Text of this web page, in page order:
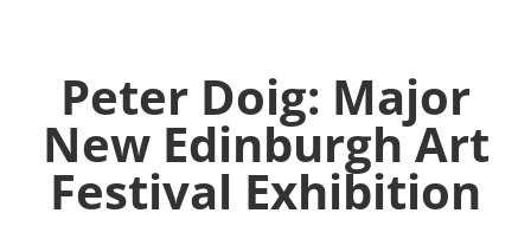
Peter Doig: Major
New Edinburgh Art
Festival Exhibition